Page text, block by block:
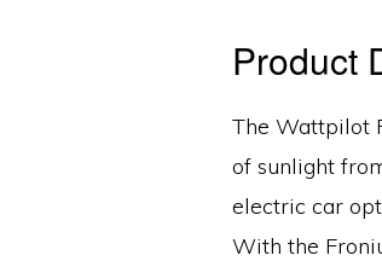
Product
The Wattpilot
of sunlight
electric car
With the